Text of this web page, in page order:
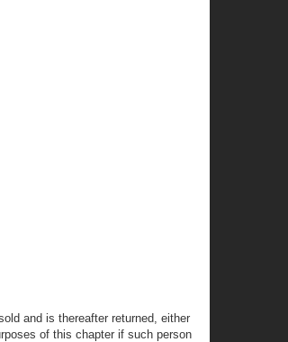
and is thereafter returned, either
of this chapter if such person